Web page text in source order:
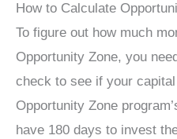
How to Calculate
To figure out how much
Opportunity Zone, you
check to see if your
Opportunity Zone
have 180 days to invest